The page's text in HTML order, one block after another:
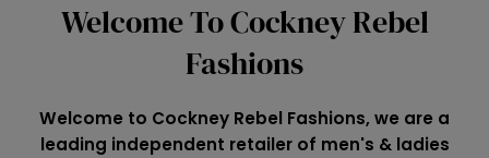
Welcome To Cockney Rebel
Fashions
Welcome to Cockney Rebel Fashions, we are a
leading independent retailer of men's & ladies